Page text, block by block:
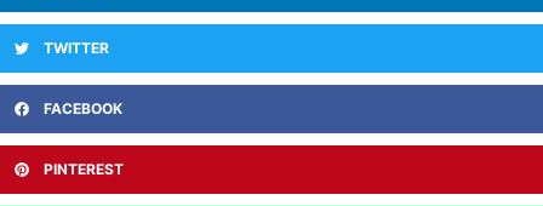
TWITTER
FACEBOOK
PINTEREST